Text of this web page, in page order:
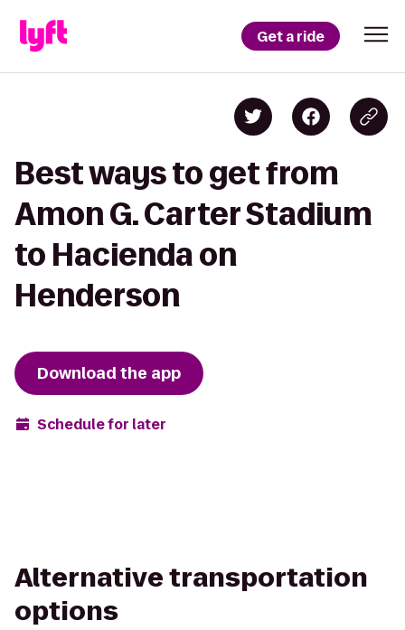
Get a ride
Best ways to get from
Amon G. Carter Stadium
to Hacienda on
Henderson
Download the app
Schedule for later
Alternative transportation
options